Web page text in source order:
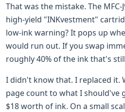
That was the mistake. The MFC-
high-yield "INKvestment"
low-ink warning? It pops up
would run out. If you swap
roughly 40% of the ink that's
I didn't know that. I replaced it.
page count to what I should've
$18 worth of ink. On a small